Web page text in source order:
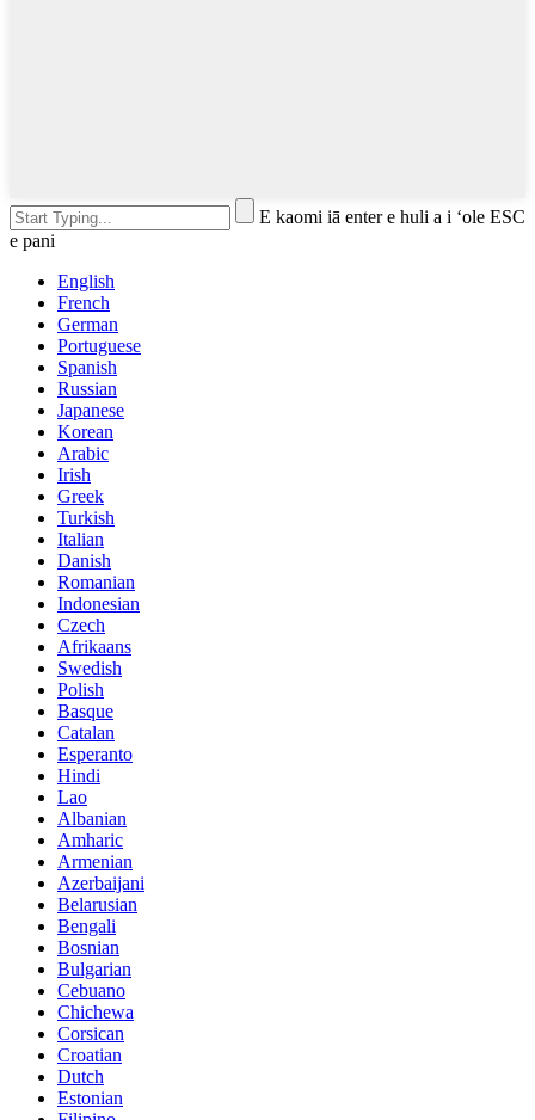
E kaomi iā enter e huli a i ʻole ESC
e pani
English
French
German
Portuguese
Spanish
Russian
Japanese
Korean
Arabic
Irish
Greek
Turkish
Italian
Danish
Romanian
Indonesian
Czech
Afrikaans
Swedish
Polish
Basque
Catalan
Esperanto
Hindi
Lao
Albanian
Amharic
Armenian
Azerbaijani
Belarusian
Bengali
Bosnian
Bulgarian
Cebuano
Chichewa
Corsican
Croatian
Dutch
Estonian